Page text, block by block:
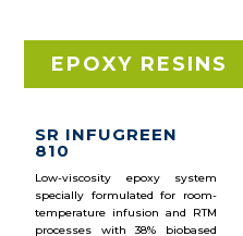
EPOXY RESINS
SR INFUGREEN
810
Low-viscosity epoxy system
specially formulated for room-
temperature infusion and RTM
processes with 38% biobased